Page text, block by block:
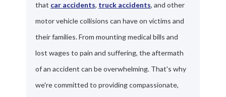
that car accidents, truck accidents, and other
motor vehicle collisions can have on victims and
their families. From mounting medical bills and
lost wages to pain and suffering, the aftermath
of an accident can be overwhelming. That's why
we're committed to providing compassionate,